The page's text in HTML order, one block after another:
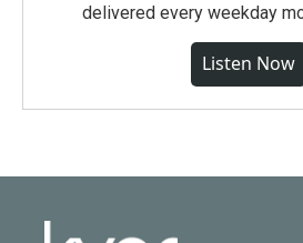
delivered every weekday
Listen Now